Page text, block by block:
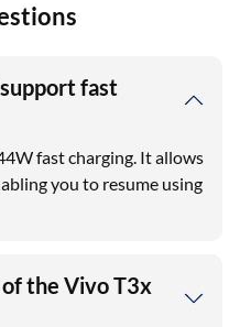
fast
fast charging. It allows
you to resume using
the Vivo T3x